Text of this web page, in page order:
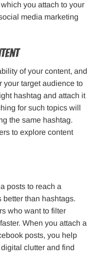
you attach to your
media marketing
of your content, and
your target audience to
hashtag and attach it
for such topics will
the same hashtag.
to explore content
posts to reach a
than hashtags.
who want to filter
When you attach a
posts, you help
clutter and find